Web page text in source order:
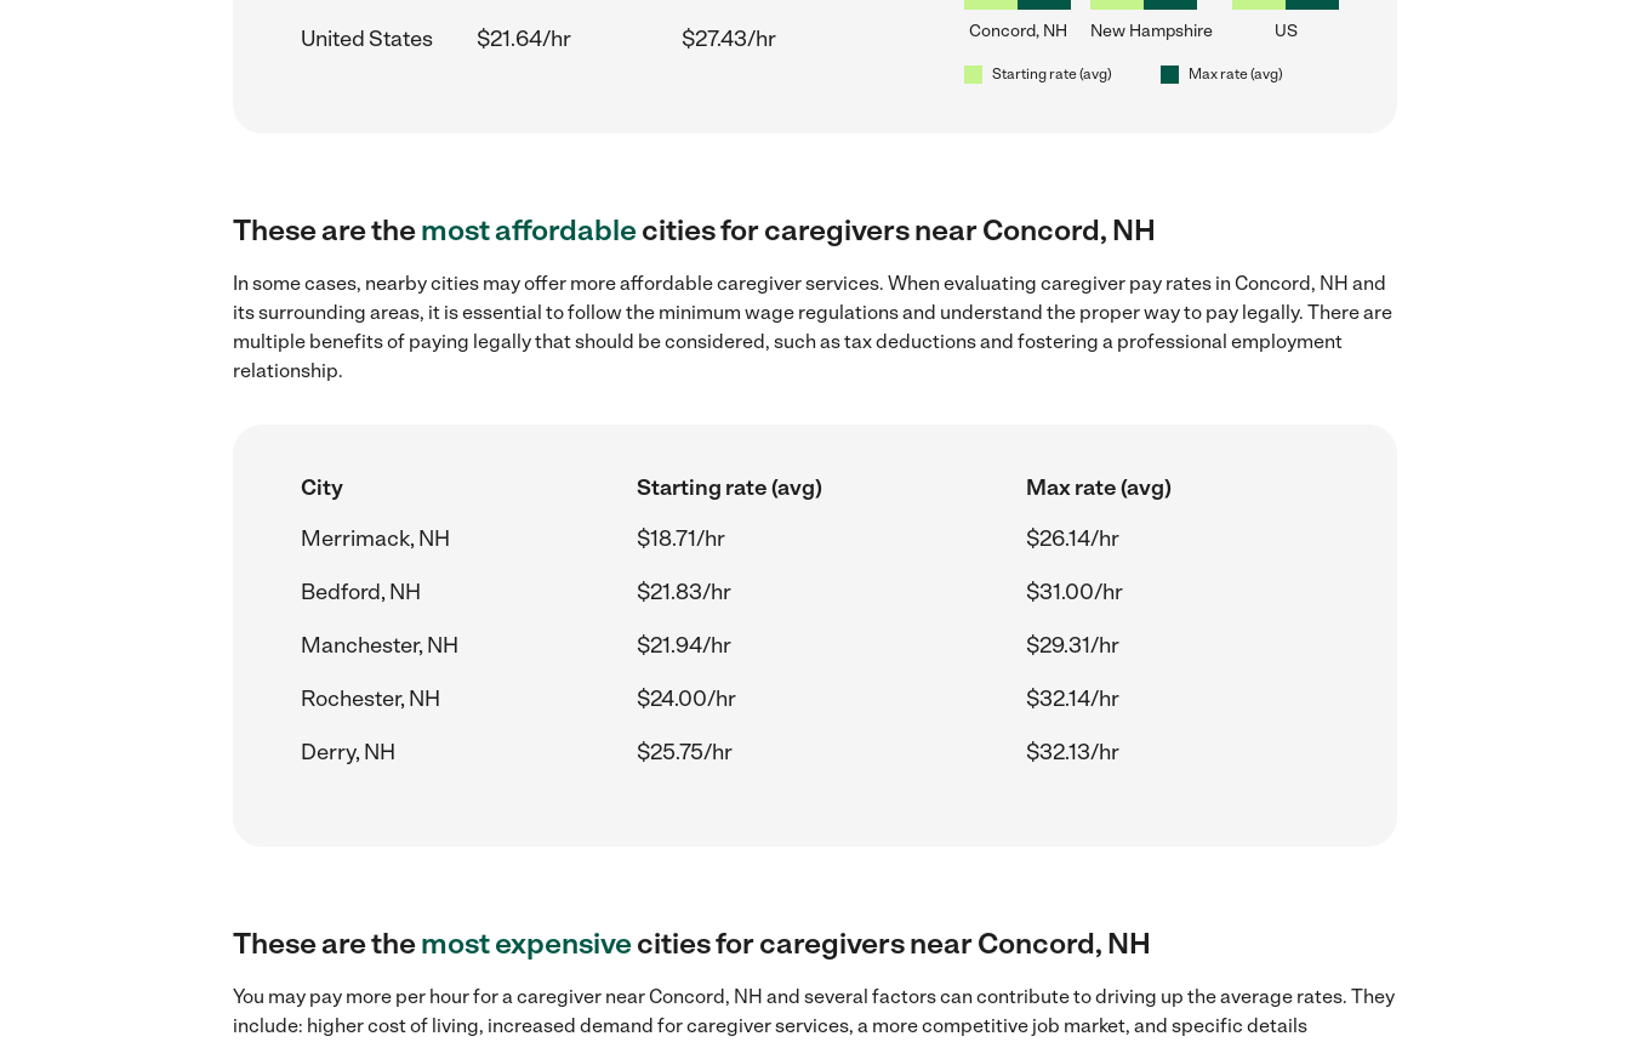
United States
$21.64/hr $27.43/hr Concord, NH New Hampshire US
Starting rate (avg) Max rate (avg)
These are themost affordablecities for caregivers near Concord, NH
In some cases, nearby cities may offer more affordable caregiver services. When evaluating caregiver pay rates in Concord, NH and
its surrounding areas, it is essential to follow the minimum wage regulations and understand the proper way to pay legally. There are
multiple benefits of paying legally that should be considered, such as tax deductions and fostering a professional employment
relationship.
City Starting rate (avg)
Max rate (avg)
Merrimack, NH
$18.71/hr
$26.14/hr
Bedford, NH
$21.83/hr
$31.00/hr
Manchester, NH
$21.94/hr
$29.31/hr
Rochester, NH
$24.00/hr
$32.14/hr
Derry, NH
$25.75/hr $32.13/hr
These are themost expensivecities for caregivers near Concord, NH
You may pay more per hour for a caregiver near Concord, NH and several factors can contribute to driving up the average rates. They
include: higher cost of living, increased demand for caregiver services, a more competitive job market, and specific details